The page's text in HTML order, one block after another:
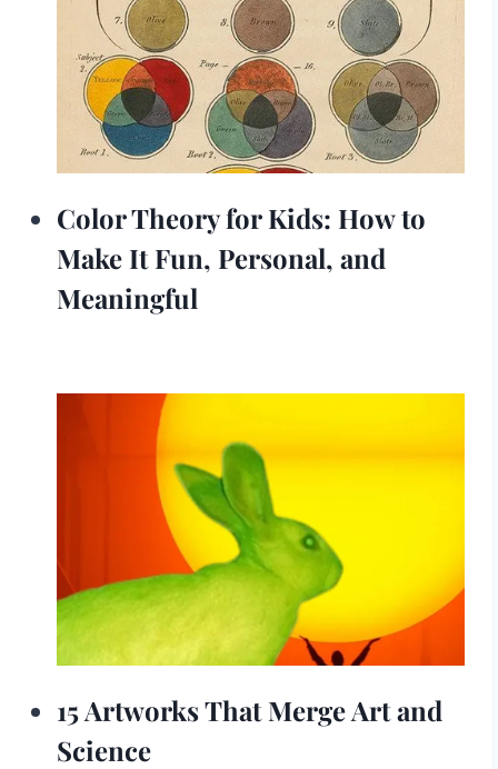
Color Theory for Kids: How to
Make It Fun, Personal, and
Meaningful
15 Artworks That Merge Art and
Science